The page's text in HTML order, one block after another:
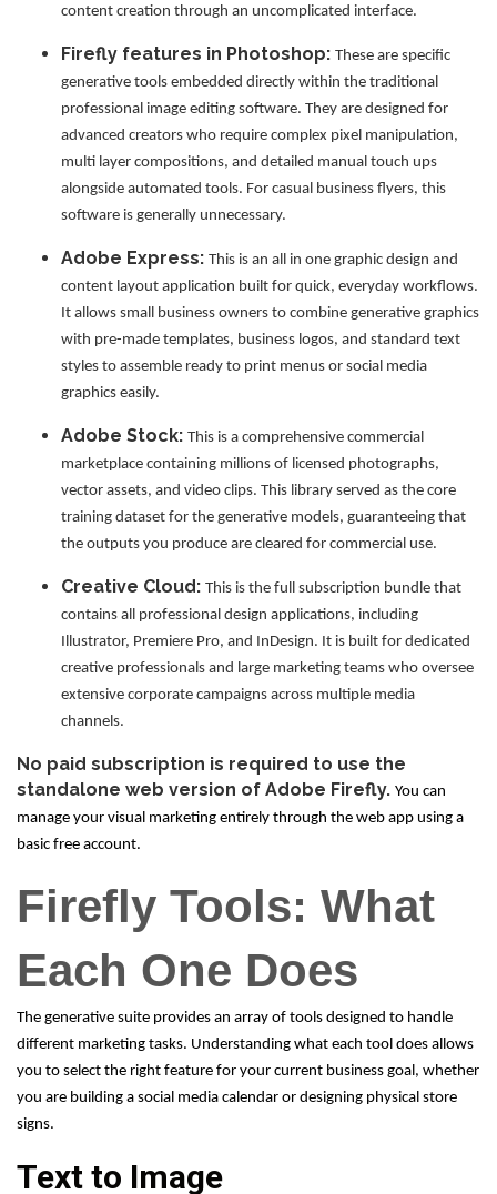
content creation through an uncomplicated interface.
Firefly features in Photoshop: These are specific
generative tools embedded directly within the traditional
professional image editing software. They are designed for
advanced creators who require complex pixel manipulation,
multi layer compositions, and detailed manual touch ups
alongside automated tools. For casual business flyers, this
software is generally unnecessary.
Adobe Express: This is an all in one graphic design and
content layout application built for quick, everyday workflows.
It allows small business owners to combine generative graphics
with pre-made templates, business logos, and standard text
styles to assemble ready to print menus or social media
graphics easily.
Adobe Stock: This is a comprehensive commercial
marketplace containing millions of licensed photographs,
vector assets, and video clips. This library served as the core
training dataset for the generative models, guaranteeing that
the outputs you produce are cleared for commercial use.
Creative Cloud: This is the full subscription bundle that
contains all professional design applications, including
Illustrator, Premiere Pro, and InDesign. It is built for dedicated
creative professionals and large marketing teams who oversee
extensive corporate campaigns across multiple media
channels.
No paid subscription is required to use the
standalone web version of Adobe Firefly. You can
manage your visual marketing entirely through the web app using a
basic free account.
Firefly Tools: What
Each One Does
The generative suite provides an array of tools designed to handle
different marketing tasks. Understanding what each tool does allows
you to select the right feature for your current business goal, whether
you are building a social media calendar or designing physical store
signs.
Text to Image